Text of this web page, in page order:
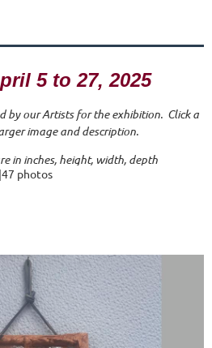
5 to 27, 2025
by our Artists for the exhibition. Click a
image and description.
in inches, height, width, depth
photos